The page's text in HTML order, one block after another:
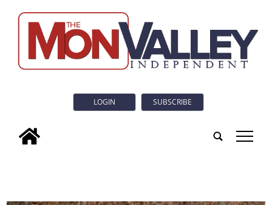
LOGIN SUBSCRIBE
tap